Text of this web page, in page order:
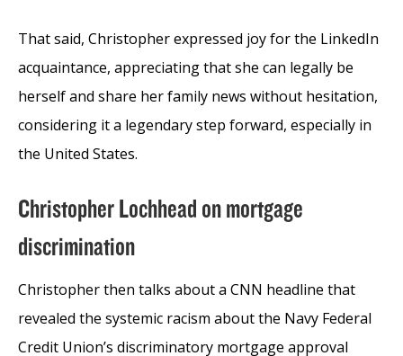
That said, Christopher expressed joy for the LinkedIn
acquaintance, appreciating that she can legally be
herself and share her family news without hesitation,
considering it a legendary step forward, especially in
the United States.
Christopher Lochhead on mortgage
discrimination
Christopher then talks about a CNN headline that
revealed the systemic racism about the Navy Federal
Credit Union’s discriminatory mortgage approval